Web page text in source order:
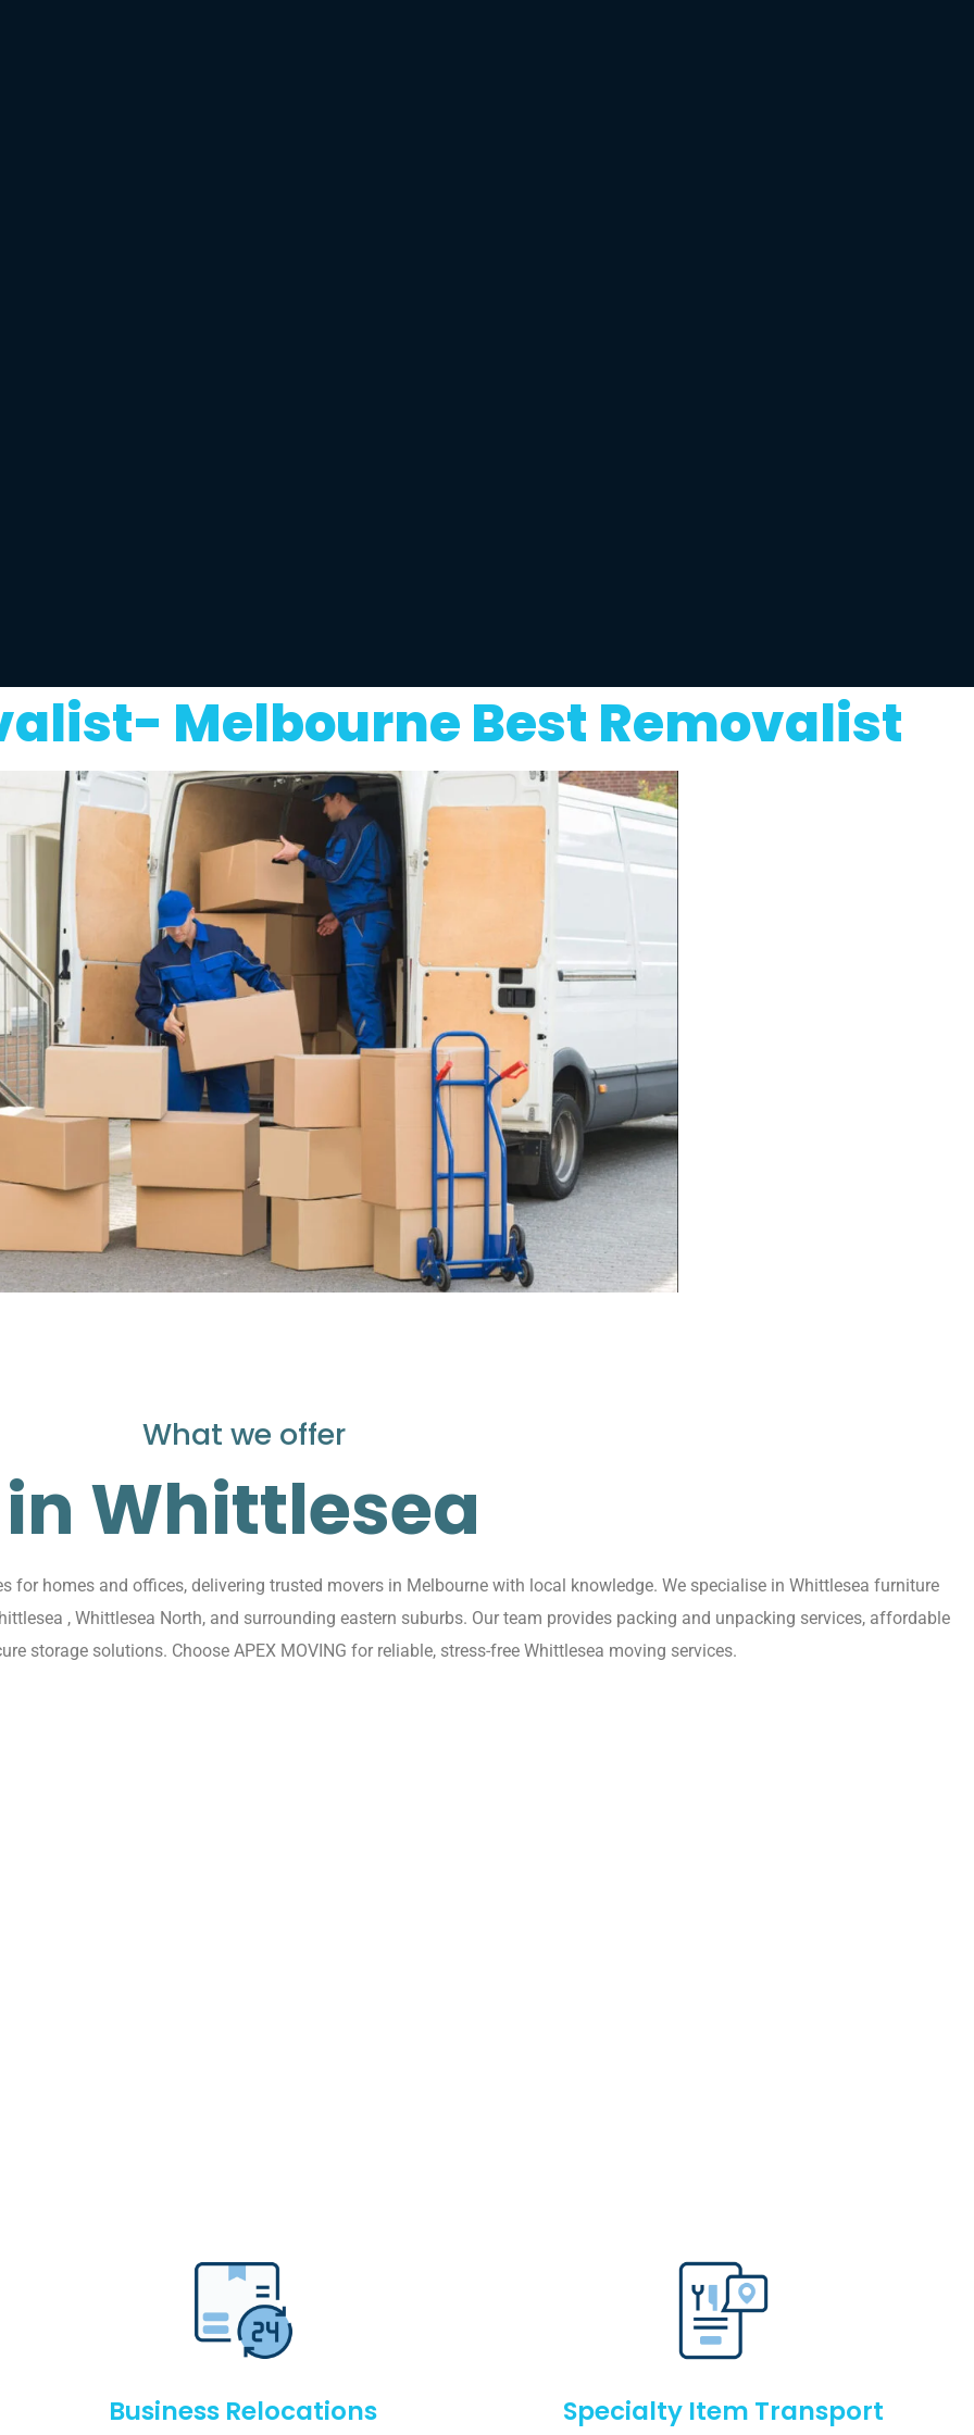
Melbourne Best Removalist
What we offer
in Whittlesea
for homes and offices, delivering trusted movers in Melbourne with local knowledge. We specialise in Whittlesea furniture
, Whittlesea North, and surrounding eastern suburbs. Our team provides packing and unpacking services, affordable
storage solutions. Choose APEX MOVING for reliable, stress-free Whittlesea moving services.
Business Relocations Specialty Item Transport